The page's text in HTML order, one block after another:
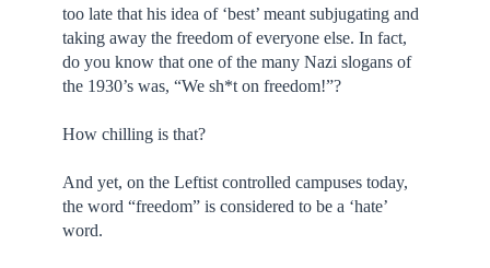
too late that his idea of ‘best’ meant subjugating and
taking away the freedom of everyone else. In fact,
do you know that one of the many Nazi slogans of
the 1930’s was, “We sh*t on freedom!”?
How chilling is that?
And yet, on the Leftist controlled campuses today,
the word “freedom” is considered to be a ‘hate’
word.